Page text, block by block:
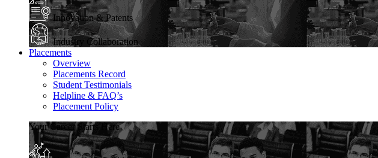
Innovation & Patents
Industry Collaboration
Placements
Overview
Placements Record
Student Testimonials
Helpline & FAQ’s
Placement Policy
Your Career Starts Here